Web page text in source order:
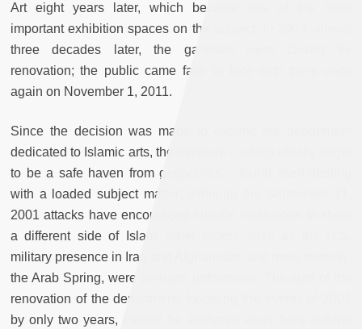
Art eight years later, which became one of the most
important exhibition spaces on the subject. In 2003, almost
three decades later, the galleries were closed for
renovation; the public came face to face with them once
again on November 1, 2011.
Since the decision was made to expand the department
dedicated to Islamic arts, the museum – which ideally ought
to be a safe haven from geopolitics – found itself dealing
with a loaded subject matter; although the September 11,
2001 attacks have encouraged cultural institutions to show
a different side of Islam, other factors such as the U.S.
military presence in Iraq and Afghanistan and more recently,
the Arab Spring, were perhaps unforeseen. The start of the
renovation of the department, following the events of 2001
by only two years, cannot be analyzed away from cultural